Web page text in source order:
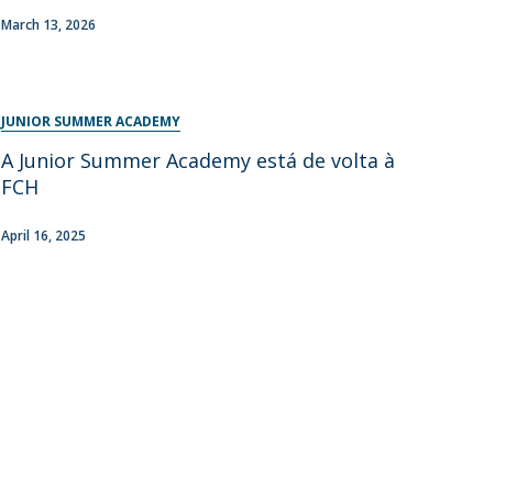
March 13, 2026
JUNIOR SUMMER ACADEMY
A Junior Summer Academy está de volta à
FCH
April 16, 2025